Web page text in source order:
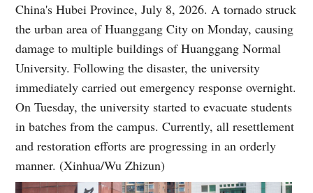
China's Hubei Province, July 8, 2026. A tornado struck
the urban area of Huanggang City on Monday, causing
damage to multiple buildings of Huanggang Normal
University. Following the disaster, the university
immediately carried out emergency response overnight.
On Tuesday, the university started to evacuate students
in batches from the campus. Currently, all resettlement
and restoration efforts are progressing in an orderly
manner. (Xinhua/Wu Zhizun)